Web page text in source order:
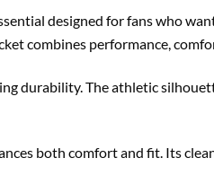
designed for fans who
combines performance,
The athletic
both comfort and fit. Its